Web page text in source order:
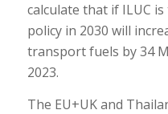
calculate that if ILUC
policy in 2030 will
transport fuels by 34
2023.
The EU+UK and